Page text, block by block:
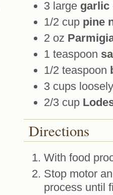
3 large garlic
1/2 cup pine
2 oz
1 teaspoon
1/2 teaspoon
3 cups
2/3 cup
Directions
With food
Stop motor
process until